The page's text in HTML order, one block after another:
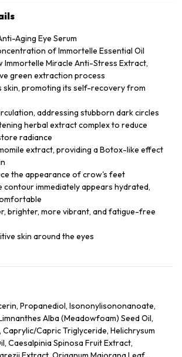
Aging Eye Serum
of Immortelle Essential Oil
Immortelle Miracle Anti-Stress Extract,
green extraction process
skin, promoting its self-recovery from
addressing stubborn dark circles
herbal extract complex to reduce
radiance
extract, providing a Botox-like effect
the appearance of crow's feet
contour immediately appears hydrated,
brighter, more vibrant, and fatigue-free
skin around the eyes
Propanediol, Isononylisononanoate,
Alba (Meadowfoam) Seed Oil,
Caprylic/Capric Triglyceride, Helichrysum
Caesalpinia Spinosa Fruit Extract,